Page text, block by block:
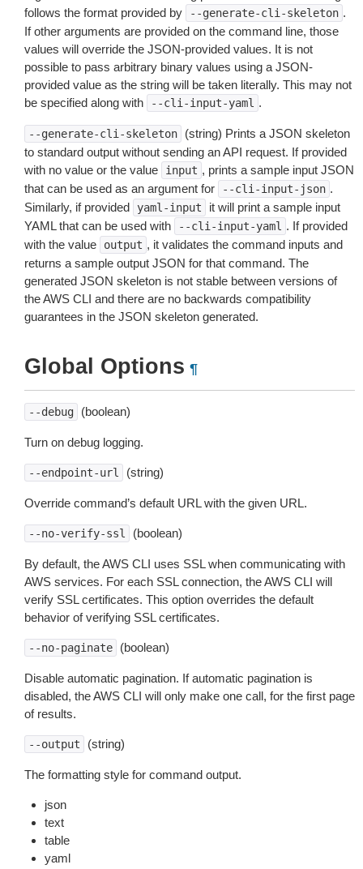
follows the format provided by
--generate-cli-skeleton .
If other arguments are provided on the command line, those
values will override the JSON-provided values. It is not
possible to pass arbitrary binary values using a JSON-
provided value as the string will be taken literally. This may not
be specified along with
--cli-input-yaml .
--generate-cli-skeleton
(string) Prints a JSON skeleton
to standard output without sending an API request. If provided
with no value or the value
input , prints a sample input JSON
that can be used as an argument for
--cli-input-json .
Similarly, if provided
yaml-input
it will print a sample input
YAML that can be used with
--cli-input-yaml . If provided
with the value
output , it validates the command inputs and
returns a sample output JSON for that command. The
generated JSON skeleton is not stable between versions of
the AWS CLI and there are no backwards compatibility
guarantees in the JSON skeleton generated.
Global Options ¶
--debug (boolean)
Turn on debug logging.
--endpoint-url (string)
Override command’s default URL with the given URL.
--no-verify-ssl (boolean)
By default, the AWS CLI uses SSL when communicating with
AWS services. For each SSL connection, the AWS CLI will
verify SSL certificates. This option overrides the default
behavior of verifying SSL certificates.
--no-paginate (boolean)
Disable automatic pagination. If automatic pagination is
disabled, the AWS CLI will only make one call, for the first page
of results.
--output (string)
The formatting style for command output.
json
text
table
yaml